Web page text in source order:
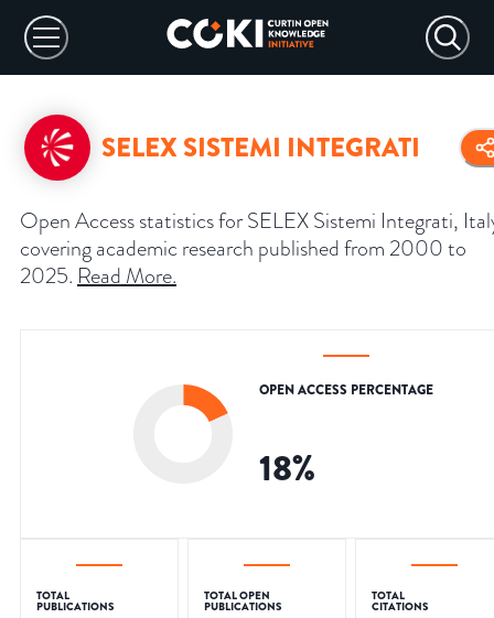
SELEX SISTEMI INTEGRATI
Open Access statistics for SELEX Sistemi Integrati,
covering academic research published from 2000 to
2025. Read More.
OPEN ACCESS PERCENTAGE
18%
TOTAL
PUBLICATIONS
TOTAL OPEN
PUBLICATIONS
TOTAL
CITATIONS